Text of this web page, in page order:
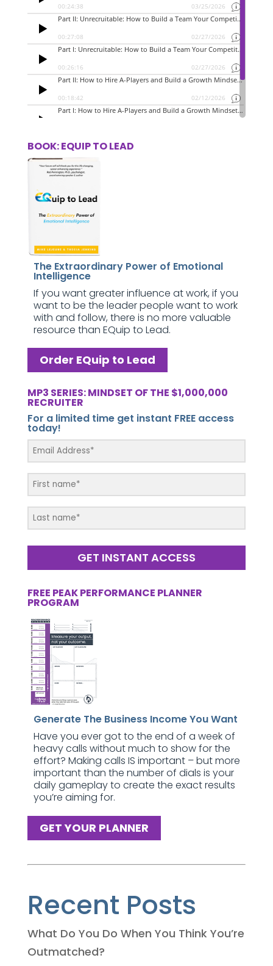
BOOK: EQUIP TO LEAD
The Extraordinary Power of Emotional
Intelligence
If you want greater influence at work, if you
want to be the leader people want to work
with and follow, there is no more valuable
resource than EQuip to Lead.
Order EQuip to Lead
MP3 SERIES: MINDSET OF THE $1,000,000
RECRUITER
For a limited time get instant FREE access
today!
GET INSTANT ACCESS
FREE PEAK PERFORMANCE PLANNER
PROGRAM
Generate The Business Income You Want
Have you ever got to the end of a week of
heavy calls without much to show for the
effort? Making calls IS important – but more
important than the number of dials is your
daily gameplay to create the exact results
you’re aiming for.
GET YOUR PLANNER
Recent Posts
What Do You Do When You Think You’re
Outmatched?